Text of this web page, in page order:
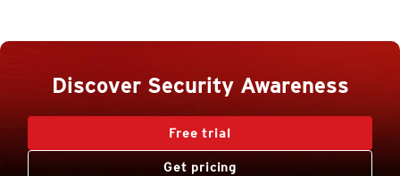
Discover Security Awareness
Free trial
Get pricing